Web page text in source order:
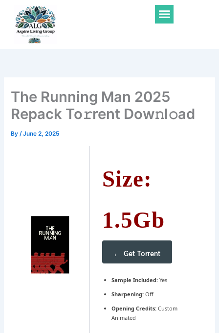
content
Menu
The Running Man 2025
Repack To𝚛rent Dow𝚗l𝚘ad
By/June 2, 2025
Size:
1.5Gb
Get Torrent
Sample Included:Yes
Sharpening:Off
Opening Credits:Custom
Animated